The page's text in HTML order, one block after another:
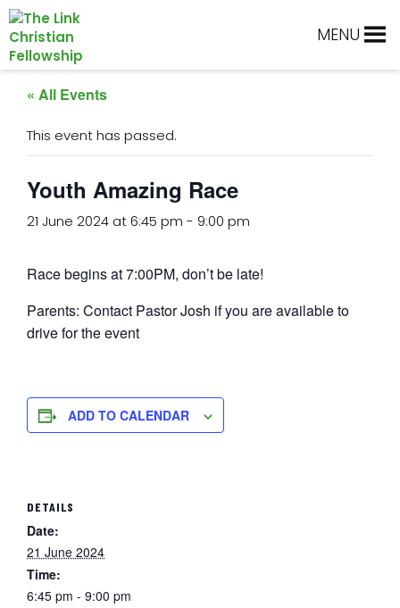
Skip
to
primary
navigation
Skip
to
main
content
Skip
to
primary
sidebar
Skip
to
footer
MENU
« All Events
This event has passed.
Youth Amazing Race
21 June 2024 at 6:45 pm - 9:00 pm
Race begins at 7:00PM, don’t be late!
Parents: Contact Pastor Josh if you are available to
drive for the event
ADD TO CALENDAR
DETAILS
Date:
21 June 2024
Time:
6:45 pm - 9:00 pm